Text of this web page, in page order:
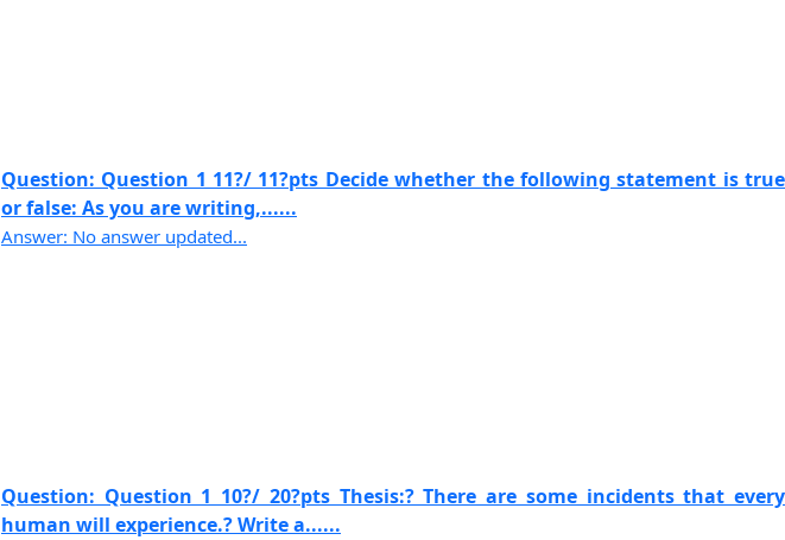
Question: Question 1 11?/ 11?pts Decide whether the following statement is true
or false: As you are writing,......
Answer: No answer updated...
Question: Question 1 10?/ 20?pts Thesis:? There are some incidents that every
human will experience.? Write a......